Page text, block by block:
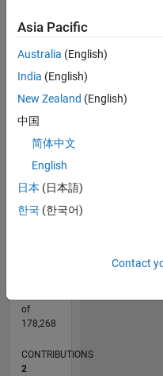
CONTRIBUTIONS 10
-10
-5
0
5
15
25
30
35
45 50
70
60
-20
L
04/21
11/21
06/22
01/23
08/23
03/24
10/24
05/25
12/25
07/26
12/21
08/22
04/23
12/23
08/24
04/25
08/26
01/22
10/22
07/23
04/24
01/25
10/25
of
178,268
CONTRIBUTIONS
2
Asia Pacific
Australia (English)
India (English)
New Zealand (English)
中国
简体中文
English
日本 (日本語)
한국 (한국어)
Contact